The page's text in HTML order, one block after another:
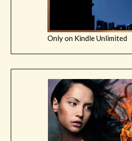
Only on Kindle Unlimited